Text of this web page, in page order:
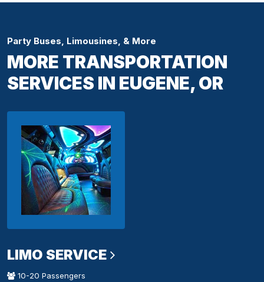
Party Buses, Limousines, & More
MORE TRANSPORTATION
SERVICES IN EUGENE, OR
LIMO SERVICE
10-20 Passengers